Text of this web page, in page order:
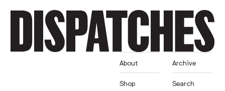
About
Shop
Archive
Search